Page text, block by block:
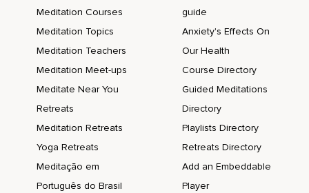
Meditation Courses
Meditation Topics
Meditation Teachers
Meditation Meet-ups
Meditate Near You
Retreats
Meditation Retreats
Yoga Retreats
Meditação em
Português do Brasil
guide
Anxiety's Effects On
Our Health
Course Directory
Guided Meditations
Directory
Playlists Directory
Retreats Directory
Add an Embeddable
Player